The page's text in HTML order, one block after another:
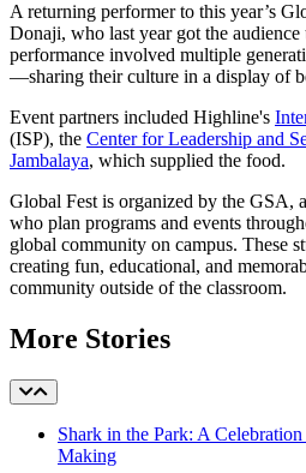
A returning performer to this year’s
Donaji, who last year got the
performance involved multiple
—sharing their culture in a display of
Event partners included Highline's
(ISP), the Center for Leadership and
Jambalaya, which supplied the food.
Global Fest is organized by the GSA,
who plan programs and events
global community on campus. These
creating fun, educational, and
community outside of the classroom.
More Stories
Shark in the Park: A
Making